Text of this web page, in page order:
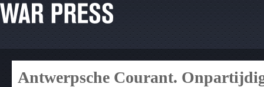
Antwerpsche Courant.